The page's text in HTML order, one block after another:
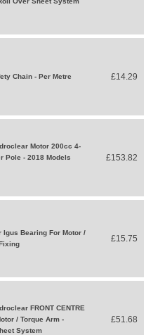
Chain - Per Metre £14.29
Motor 200cc 4-
Pole - 2018 Models
£153.82
Igus Bearing For Motor /
£15.75
FRONT CENTRE
/ Torque Arm -
System
£51.68